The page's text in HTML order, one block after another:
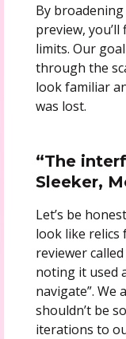
By
preview,
limits. Our
through the
look familiar
was lost.
“The
Sleeker,
Let’s be
look like relics
reviewer
noting it used
navigate”. We
shouldn’t be
iterations to